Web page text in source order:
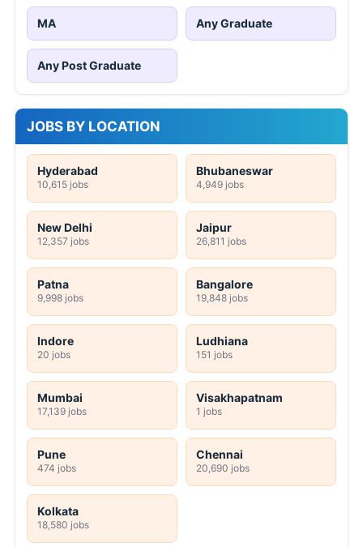
MA Any Graduate
Any Post Graduate
JOBS BY LOCATION
Hyderabad
10,615 jobs
Bhubaneswar
4,949 jobs
New Delhi
12,357 jobs
Jaipur
26,811 jobs
Patna
9,998 jobs
Bangalore
19,848 jobs
Indore
20 jobs
Ludhiana
151 jobs
Mumbai
17,139 jobs
Visakhapatnam
1 jobs
Pune
474 jobs
Chennai
20,690 jobs
Kolkata
18,580 jobs